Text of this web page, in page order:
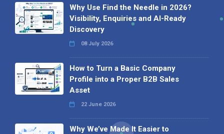
Why Use Find the Needle in 2026?
Visibility, Enquiries and AI-Ready
Discovery
08 July 2026
How to Turn a Basic Company
Profile into a Proper B2B Sales
Asset
22 June 2026
Why We’ve Made It Easier to